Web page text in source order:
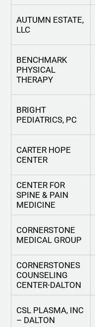
AUTUMN ESTATE,
LLC
BENCHMARK
PHYSICAL
THERAPY
BRIGHT
PEDIATRICS, PC
CARTER HOPE
CENTER
CENTER FOR
SPINE & PAIN
MEDICINE
CORNERSTONE
MEDICAL GROUP
CORNERSTONES
COUNSELING
CENTER-DALTON
CSL PLASMA, INC
– DALTON